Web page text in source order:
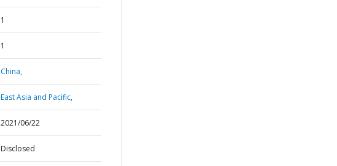
1
1
China,
East Asia and Pacific,
2021/06/22
Disclosed